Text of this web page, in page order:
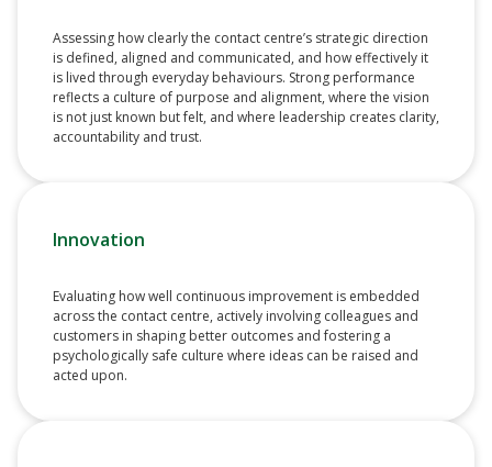
Assessing how clearly the contact centre’s strategic direction
is defined, aligned and communicated, and how effectively it
is lived through everyday behaviours. Strong performance
reflects a culture of purpose and alignment, where the vision
is not just known but felt, and where leadership creates clarity,
accountability and trust.
Innovation
Evaluating how well continuous improvement is embedded
across the contact centre, actively involving colleagues and
customers in shaping better outcomes and fostering a
psychologically safe culture where ideas can be raised and
acted upon.